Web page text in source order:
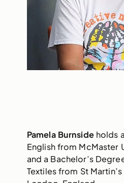
Pamela Burnsideholds
English from McMaster
and a Bachelor’s
Textiles from St